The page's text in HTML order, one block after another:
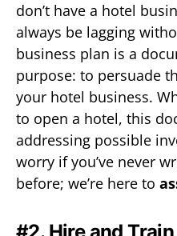
don’t have a hotel
always be lagging
business plan is a
purpose: to persuade
your hotel business.
to open a hotel, this
addressing possible
worry if you’ve never
before; we’re here to